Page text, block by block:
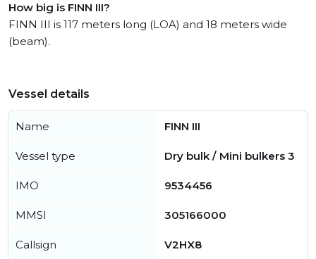
How big is FINN III?
FINN III is 117 meters long (LOA) and 18 meters wide
(beam).
Vessel details
Name FINN III
Vessel type Dry bulk / Mini bulkers 3
IMO 9534456
MMSI 305166000
Callsign V2HX8